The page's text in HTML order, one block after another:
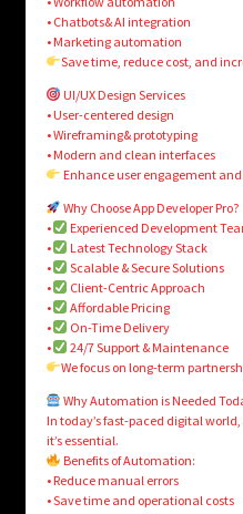
• Chatbots& AI integration
• Marketing automation
Save time, reduce cost, and
UI/UX Design Services
• User-centered design
• Wireframing& prototyping
• Modern and clean interfaces
Enhance user engagement
Why Choose App Developer Pro?
•
Experienced Development
•
Latest Technology Stack
•
Scalable & Secure Solutions
•
Client-Centric Approach
•
Affordable Pricing
•
On-Time Delivery
•
24/7 Support & Maintenance
We focus on long-term
Why Automation is Needed
In today’s fast-paced digital
it’s essential.
Benefits of Automation:
• Reduce manual errors
• Save time and operational costs